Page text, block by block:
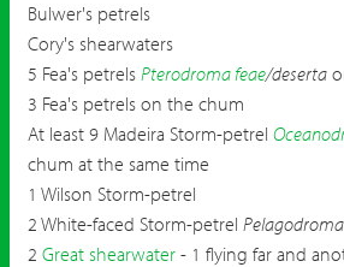
Bulwer's petrels
Cory's shearwaters
5 Fea's petrels Pterodroma feae/deserta
3 Fea's petrels on the chum
At least 9 Madeira Storm-petrel
chum at the same time
1 Wilson Storm-petrel
2 White-faced Storm-petrel
2 Great shearwater - 1 flying far and